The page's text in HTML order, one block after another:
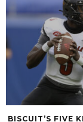
BISCUIT’S FIVE